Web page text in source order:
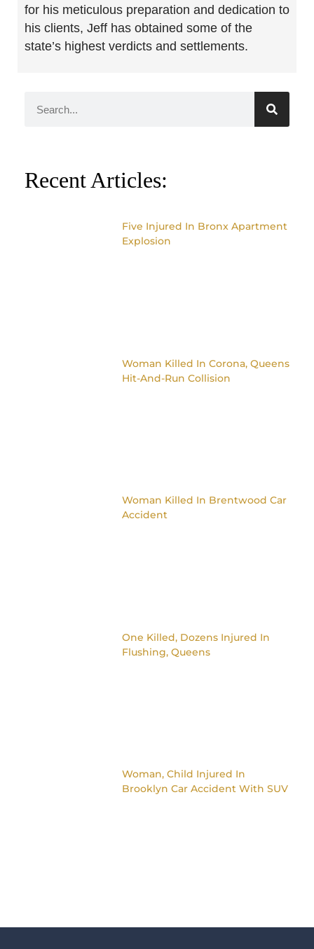
for his meticulous preparation and dedication to
his clients, Jeff has obtained some of the
state’s highest verdicts and settlements.
Recent Articles:
Five Injured In Bronx Apartment
Explosion
Woman Killed In Corona, Queens
Hit-And-Run Collision
Woman Killed In Brentwood Car
Accident
One Killed, Dozens Injured In
Flushing, Queens
Woman, Child Injured In
Brooklyn Car Accident With SUV